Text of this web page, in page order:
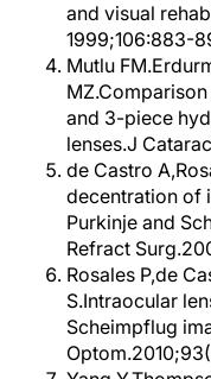
and visual
1999;106:883-
Mutlu
and 3-piece
lenses.J
de Castro
decentration of
Purkinje and
Refract
Rosales P,de
S.Intraocular
Scheimpflug